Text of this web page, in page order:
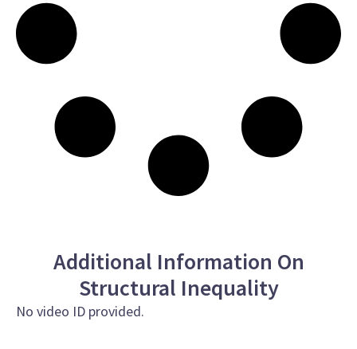
Additional Information On
Structural Inequality
No video ID provided.